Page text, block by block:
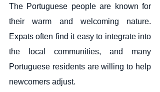
The Portuguese people are known for
their warm and welcoming nature.
Expats often find it easy to integrate into
the local communities, and many
Portuguese residents are willing to help
newcomers adjust.